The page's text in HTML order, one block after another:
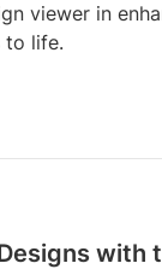
viewer in
to life.
with